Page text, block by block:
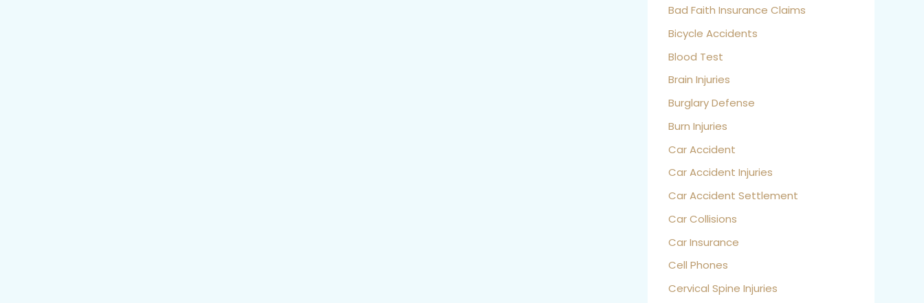
Bad Faith Insurance Claims
Bicycle Accidents
Blood Test
Brain Injuries
Burglary Defense
Burn Injuries
Car Accident
Car Accident Injuries
Car Accident Settlement
Car Collisions
Car Insurance
Cell Phones
Cervical Spine Injuries